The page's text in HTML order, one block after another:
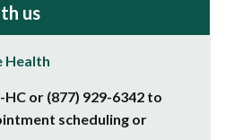
us
Health
HC or (877) 929-6342 to
scheduling or